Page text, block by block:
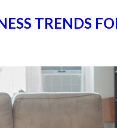
TRENDS